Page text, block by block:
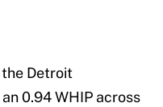
Detroit
0.94 WHIP across